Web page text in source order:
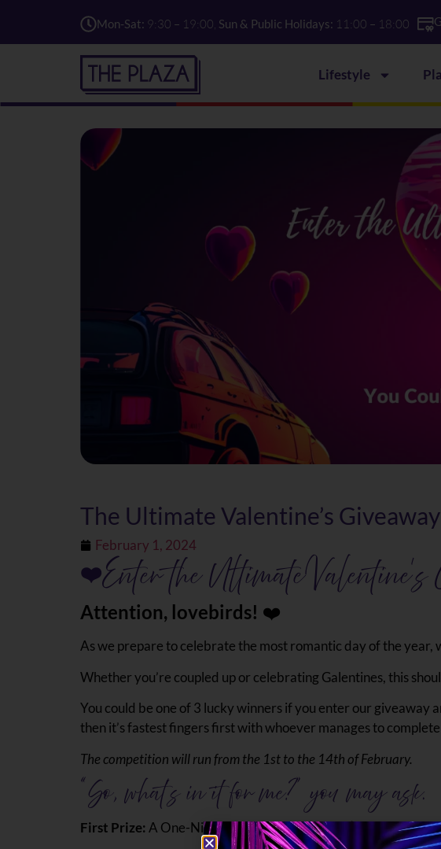
Mon-Sat: 9:30 – 19:00, Sun & Public Holidays: 11:00 – 18:00
Lifestyle
The Ultimate Valentine’s Giveaway
February 1, 2024
❤Enter the Ultimate
Attention, lovebirds! ‍❤️‍‍
As we prepare to celebrate the most romantic day of the year,
Whether you’re coupled up or celebrating Galentines, this
You could be one of 3 lucky winners if you enter our giveaway
then it’s fastest fingers first with whoever manages to
The competition will run from the 1st to the 14th of February.
“So, what’s in it for me?” you may ask.
First Prize: A One-Night Stay at the 5 Star; Ta’ Ċenċ Hotel